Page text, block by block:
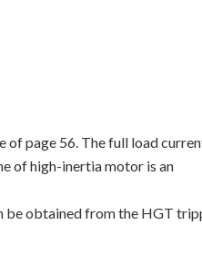
of page 56. The full load
of high-inertia motor is an
be obtained from the HGT